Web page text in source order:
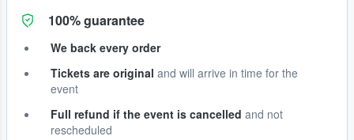
100% guarantee
We back every order
Tickets are original and will arrive in time for the
event
Full refund if the event is cancelled and not
rescheduled